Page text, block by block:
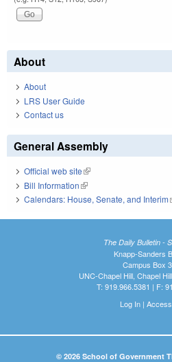
About
About
LRS User Guide
Contact us
General Assembly
Official web site(link is external)
Bill Information(link is external)
Calendars: House, Senate, and Interim
The Daily Bulletin -
Knapp-Sanders
Campus Box
UNC-Chapel Hill, Chapel
T: 919.966.5381 | F:
Log In|
© 2026 School of Government